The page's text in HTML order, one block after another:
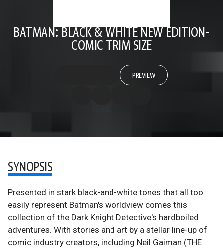
BATMAN: BLACK & WHITE NEW EDITION-
COMIC TRIM SIZE
PREVIEW
SYNOPSIS
Presented in stark black-and-white tones that all too
easily represent Batman's worldview comes this
collection of the Dark Knight Detective's hardboiled
adventures. With stories and art by a stellar line-up of
comic industry creators, including Neil Gaiman (THE